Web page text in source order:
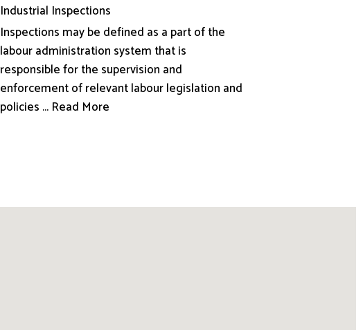
Industrial Inspections
Inspections may be defined as a part of the
labour administration system that is
responsible for the supervision and
enforcement of relevant labour legislation and
policies ... Read More